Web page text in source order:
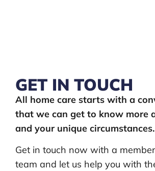
GET IN TOUCH
All home care starts with a
that we can get to know more
and your unique circumstances.
Get in touch now with a
team and let us help you with